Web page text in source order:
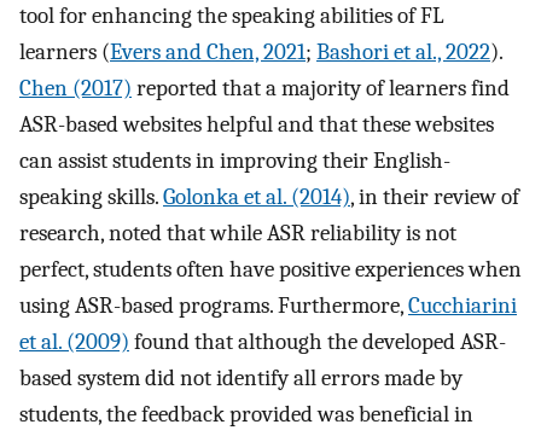
tool for enhancing the speaking abilities of FL
learners (Evers and Chen, 2021; Bashori et al., 2022).
Chen (2017) reported that a majority of learners find
ASR-based websites helpful and that these websites
can assist students in improving their English-
speaking skills.Golonka et al. (2014), in their review of
research, noted that while ASR reliability is not
perfect, students often have positive experiences when
using ASR-based programs. Furthermore,Cucchiarini
et al. (2009) found that although the developed ASR-
based system did not identify all errors made by
students, the feedback provided was beneficial in